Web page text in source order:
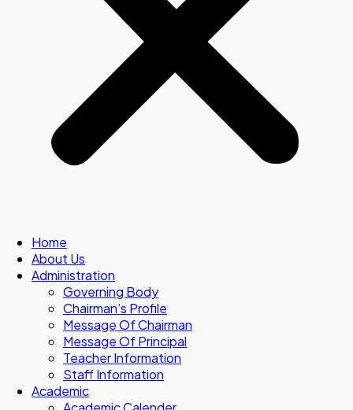
Home
About Us
Administration
Governing Body
Chairman’s Profile
Message Of Chairman
Message Of Principal
Teacher Information
Staff Information
Academic